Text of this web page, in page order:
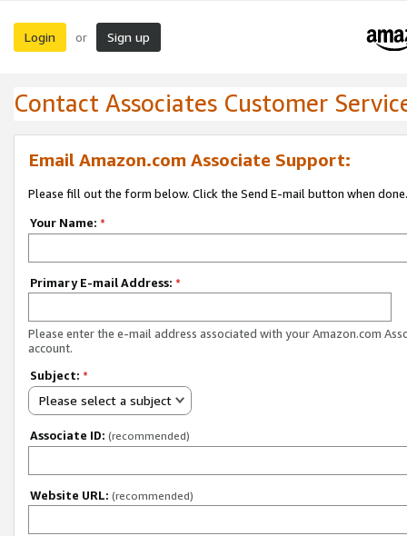
Login or Sign up
Contact Associates Customer
Email Amazon.com Associate Support:
Please fill out the form below. Click the Send E-mail button when done.
Your Name: *
Primary E-mail Address: *
Please enter the e-mail address associated with your Amazon.com
account.
Subject: *
Please select a subject
Associate ID: (recommended)
Website URL: (recommended)